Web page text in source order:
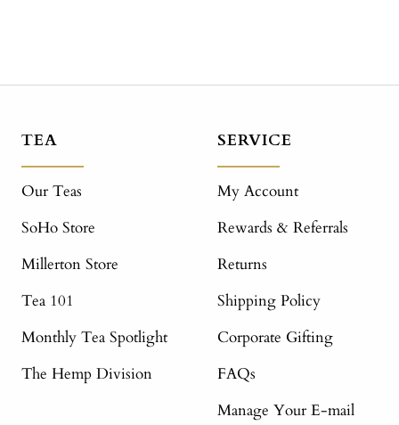
TEA
Our Teas
SoHo Store
Millerton Store
Tea 101
Monthly Tea Spotlight
The Hemp Division
SERVICE
My Account
Rewards & Referrals
Returns
Shipping Policy
Corporate Gifting
FAQs
Manage Your E-mail